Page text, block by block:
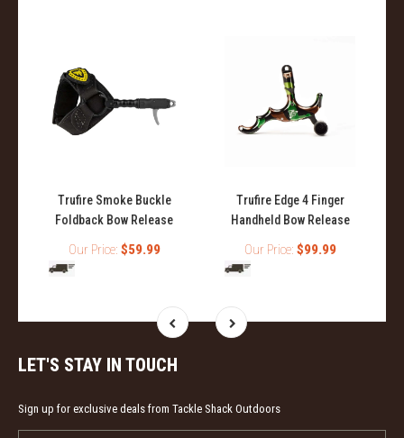
Trufire Smoke Buckle
Foldback Bow Release
Our Price: $59.99
Trufire Edge 4 Finger
Handheld Bow Release
Our Price: $99.99
LET'S STAY IN TOUCH
Sign up for exclusive deals from Tackle Shack Outdoors